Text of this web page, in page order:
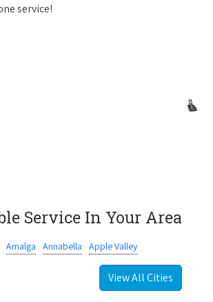
service!
Service In Your Area
Amalga Annabella Apple Valley
View All Cities